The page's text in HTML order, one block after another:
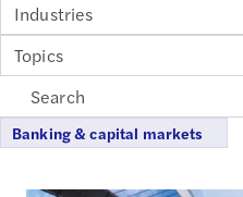
Industries
Topics
Banking & capital markets